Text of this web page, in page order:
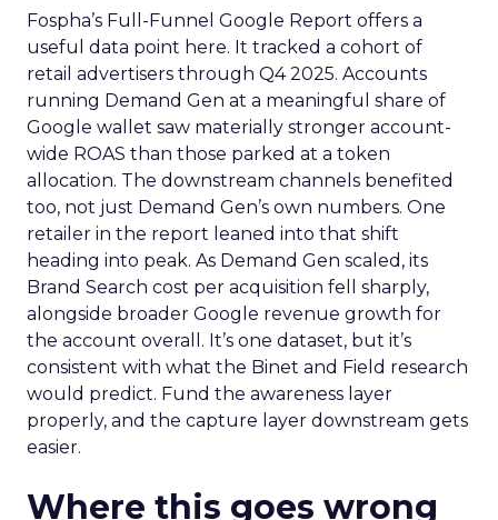
Fospha’s Full-Funnel Google Report offers a
useful data point here. It tracked a cohort of
retail advertisers through Q4 2025. Accounts
running Demand Gen at a meaningful share of
Google wallet saw materially stronger account-
wide ROAS than those parked at a token
allocation. The downstream channels benefited
too, not just Demand Gen’s own numbers. One
retailer in the report leaned into that shift
heading into peak. As Demand Gen scaled, its
Brand Search cost per acquisition fell sharply,
alongside broader Google revenue growth for
the account overall. It’s one dataset, but it’s
consistent with what the Binet and Field research
would predict. Fund the awareness layer
properly, and the capture layer downstream gets
easier.
Where this goes wrong